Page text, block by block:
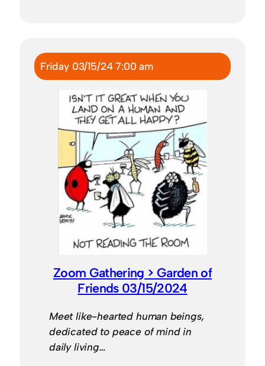
Friday 03/15/24 7:00 am
Zoom Gathering > Garden of
Friends 03/15/2024
Meet like-hearted human beings,
dedicated to peace of mind in
daily living…